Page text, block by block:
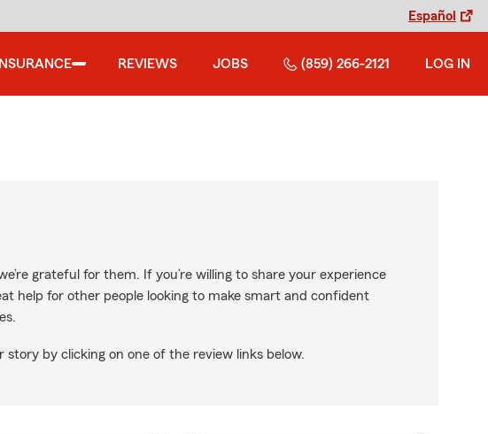
Español
INSURANCE REVIEWS JOBS (859) 266-2121 LOG IN
grateful for them. If you’re willing to share your experience
help for other people looking to make smart and confident
by clicking on one of the review links below.